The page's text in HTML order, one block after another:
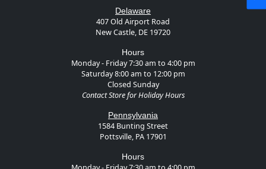
Delaware
407 Old Airport Road
New Castle, DE 19720
Hours
Monday - Friday 7:30 am to 4:00 pm
Saturday 8:00 am to 12:00 pm
Closed Sunday
Contact Store for Holiday Hours
Pennsylvania
1584 Bunting Street
Pottsville, PA 17901
Hours